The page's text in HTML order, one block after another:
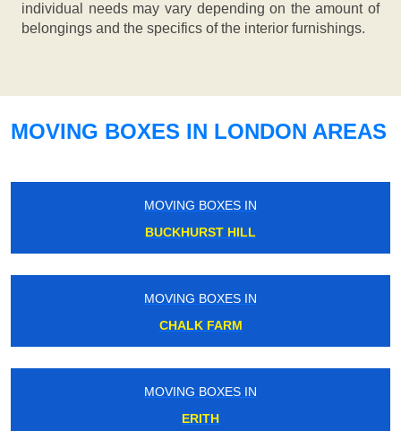
individual needs may vary depending on the amount of
belongings and the specifics of the interior furnishings.
MOVING BOXES IN LONDON AREAS
MOVING BOXES IN
BUCKHURST HILL
MOVING BOXES IN
CHALK FARM
MOVING BOXES IN
ERITH